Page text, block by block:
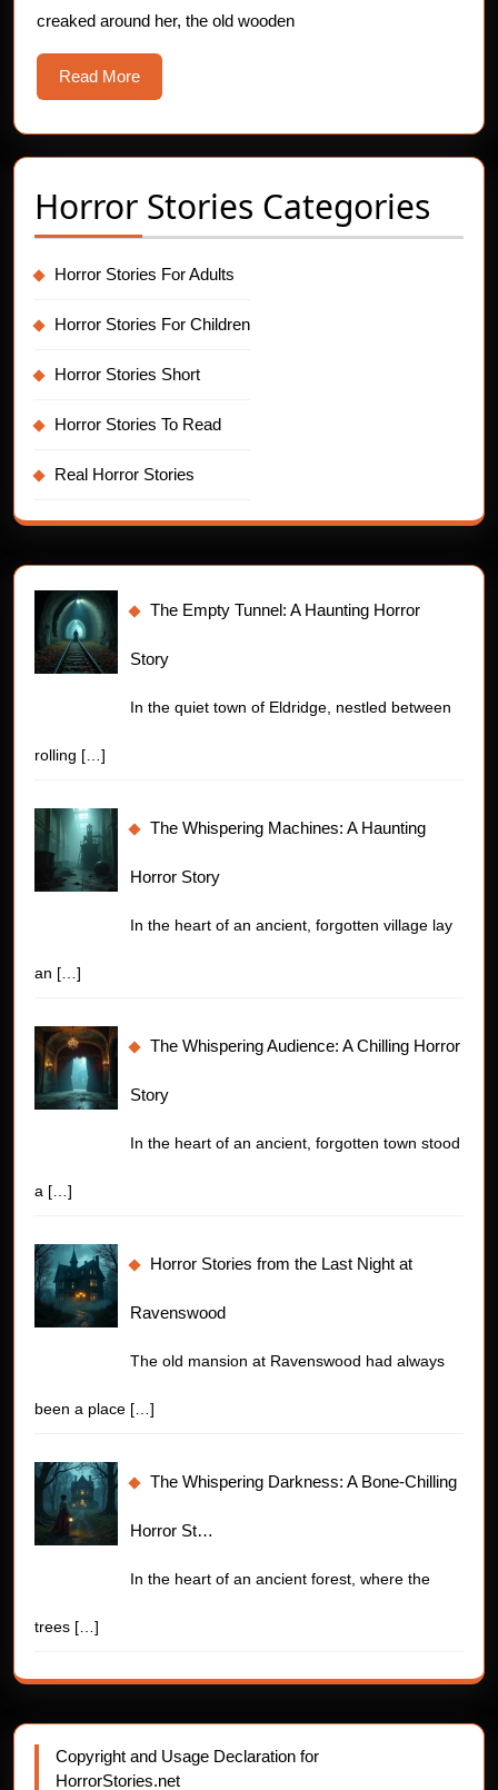
creaked around her, the old wooden
Read MoreRead
More
Horror Stories Categories
Horror Stories For Adults
Horror Stories For Children
Horror Stories Short
Horror Stories To Read
Real Horror Stories
The Empty Tunnel: A Haunting Horror
Story
In the quiet town of Eldridge, nestled between
rolling […]
The Whispering Machines: A Haunting
Horror Story
In the heart of an ancient, forgotten village lay
an […]
The Whispering Audience: A Chilling Horror
Story
In the heart of an ancient, forgotten town stood
a […]
Horror Stories from the Last Night at
Ravenswood
The old mansion at Ravenswood had always
been a place […]
The Whispering Darkness: A Bone-Chilling
Horror St…
In the heart of an ancient forest, where the
trees […]
Copyright and Usage Declaration for
HorrorStories.net